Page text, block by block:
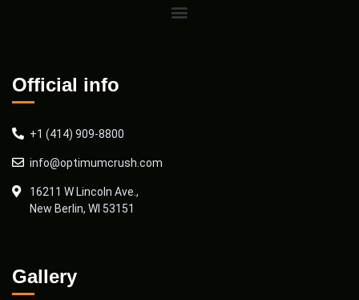
Official info
+1 (414) 909-8800
info@optimumcrush.com
16211 W Lincoln Ave.,
New Berlin, WI 53151
Gallery